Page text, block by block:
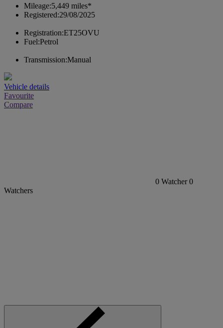
Mileage:5,449 miles*
Registered:29/08/2025
Registration:ET25OVU
Fuel:Petrol
Transmission:Manual
Vehicle details
Favourite
Compare
0 Watcher 0
Watchers